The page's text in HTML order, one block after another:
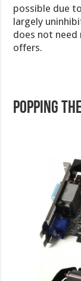
possible due
largely
does not need
offers.
Popping